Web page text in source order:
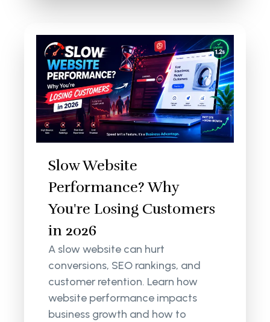
Slow Website
Performance? Why
You're Losing Customers
in 2026
A slow website can hurt
conversions, SEO rankings, and
customer retention. Learn how
website performance impacts
business growth and how to